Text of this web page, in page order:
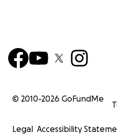
© 2010-2026 GoFundMe
Legal Accessibility